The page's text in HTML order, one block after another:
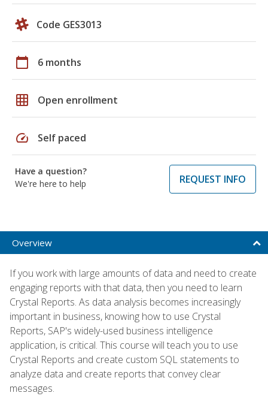
Code GES3013
calendar_today 6 months
grid_on Open enrollment
speed Self paced
Have a question?
We're here to help
REQUEST INFO
Overview
If you work with large amounts of data and need to create
engaging reports with that data, then you need to learn
Crystal Reports. As data analysis becomes increasingly
important in business, knowing how to use Crystal
Reports, SAP's widely-used business intelligence
application, is critical. This course will teach you to use
Crystal Reports and create custom SQL statements to
analyze data and create reports that convey clear
messages.